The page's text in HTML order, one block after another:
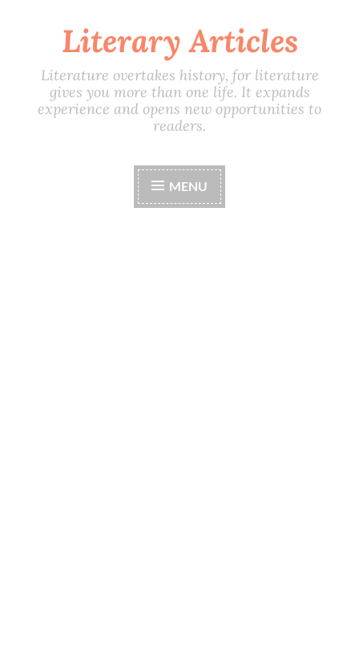
content
Literary Articles
Literature overtakes history, for literature
gives you more than one life. It expands
experience and opens new opportunities to
readers.
MENU